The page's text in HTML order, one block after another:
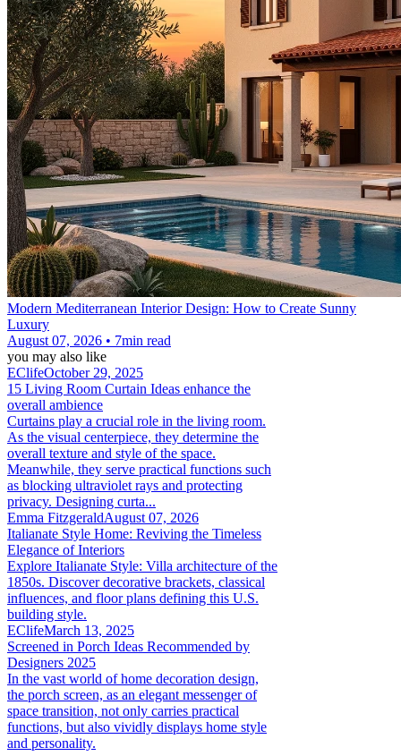
Modern Mediterranean Interior Design: How to Create Sunny
Luxury
August 07, 2026 • 7min read
you may also like
EClifeOctober 29, 2025
15 Living Room Curtain Ideas enhance the
overall ambience
Curtains play a crucial role in the living room.
As the visual centerpiece, they determine the
overall texture and style of the space.
Meanwhile, they serve practical functions such
as blocking ultraviolet rays and protecting
privacy. Designing curta...
Emma FitzgeraldAugust 07, 2026
Italianate Style Home: Reviving the Timeless
Elegance of Interiors
Explore Italianate Style: Villa architecture of the
1850s. Discover decorative brackets, classical
influences, and floor plans defining this U.S.
building style.
EClifeMarch 13, 2025
Screened in Porch Ideas Recommended by
Designers 2025
In the vast world of home decoration design,
the porch screen, as an elegant messenger of
space transition, not only carries practical
functions, but also vividly displays home style
and personality.